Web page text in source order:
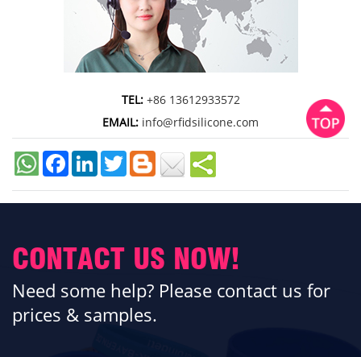
TEL: +86 13612933572
EMAIL: info@rfidsilicone.com
FacebookLinkedInTwitter
CONTACT US NOW!
Need some help? Please contact us for
prices & samples.